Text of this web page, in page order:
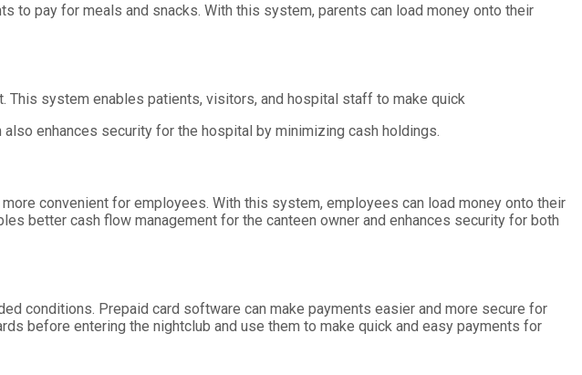
pay for meals and snacks. With this system, parents can load money onto their
This system enables patients, visitors, and hospital staff to make quick
enhances security for the hospital by minimizing cash holdings.
convenient for employees. With this system, employees can load money onto their
better cash flow management for the canteen owner and enhances security for both
conditions. Prepaid card software can make payments easier and more secure for
before entering the nightclub and use them to make quick and easy payments for